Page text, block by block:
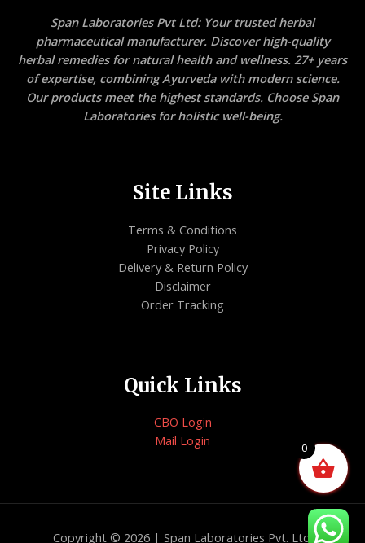
Span Laboratories Pvt Ltd: Your trusted herbal
pharmaceutical manufacturer. Discover high-quality
herbal remedies for natural health and wellness. 27+ years
of expertise, combining Ayurveda with modern science.
Our products meet the highest standards. Choose Span
Laboratories for holistic well-being.
Site Links
Terms & Conditions
Privacy Policy
Delivery & Return Policy
Disclaimer
Order Tracking
Quick Links
CBO Login
Mail Login
Copyright © 2026 | Span Laboratories Pvt. Ltd.
0